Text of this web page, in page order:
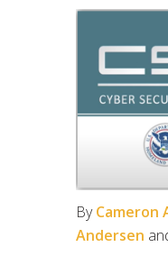
ByCameron
Andersen